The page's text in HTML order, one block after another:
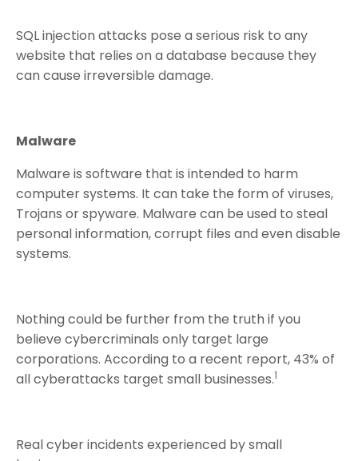
SQL injection attacks pose a serious risk to any
website that relies on a database because they
can cause irreversible damage.
Malware
Malware is software that is intended to harm
computer systems. It can take the form of viruses,
Trojans or spyware. Malware can be used to steal
personal information, corrupt files and even disable
systems.
Nothing could be further from the truth if you
believe cybercriminals only target large
corporations. According to a recent report, 43% of
all cyberattacks target small businesses.1
Real cyber incidents experienced by small